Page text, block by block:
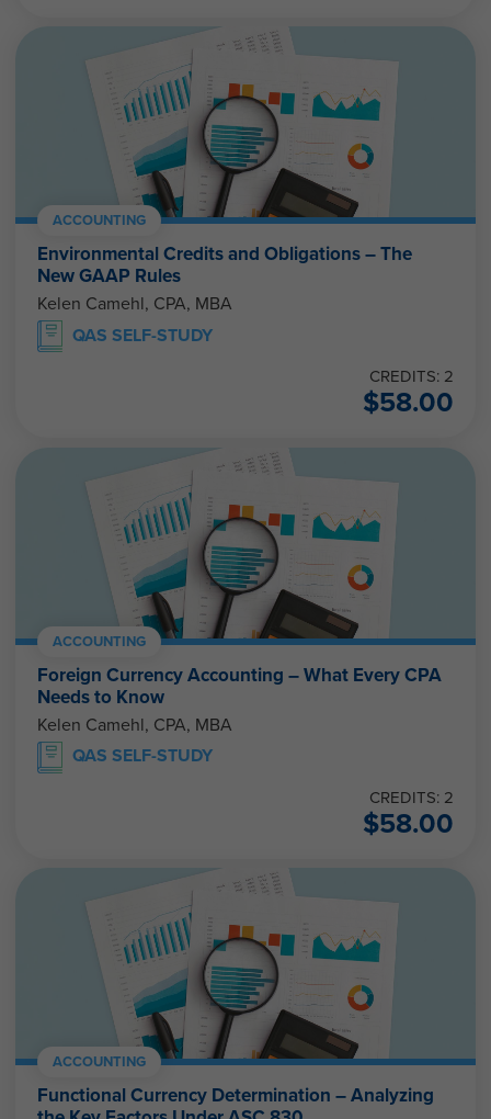
ACCOUNTING
Environmental Credits and Obligations – The
New GAAP Rules
Kelen Camehl, CPA, MBA
QAS SELF-STUDY
CREDITS: 2
$58.00
ACCOUNTING
Foreign Currency Accounting – What Every CPA
Needs to Know
Kelen Camehl, CPA, MBA
QAS SELF-STUDY
CREDITS: 2
$58.00
ACCOUNTING
Functional Currency Determination – Analyzing